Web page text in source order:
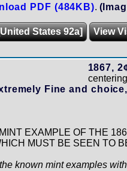
PDF (484KB).
States 92a] View
1867,
Fine and choice,
EXAMPLE OF THE
MUST BE SEEN TO
known mint examples